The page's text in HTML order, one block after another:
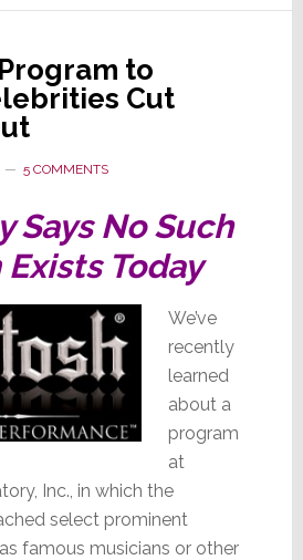
to
Cut
5 COMMENTS
Says No Such
Today
We’ve
recently
learned
about a
program
at
Inc., in which the
select prominent
famous musicians or other